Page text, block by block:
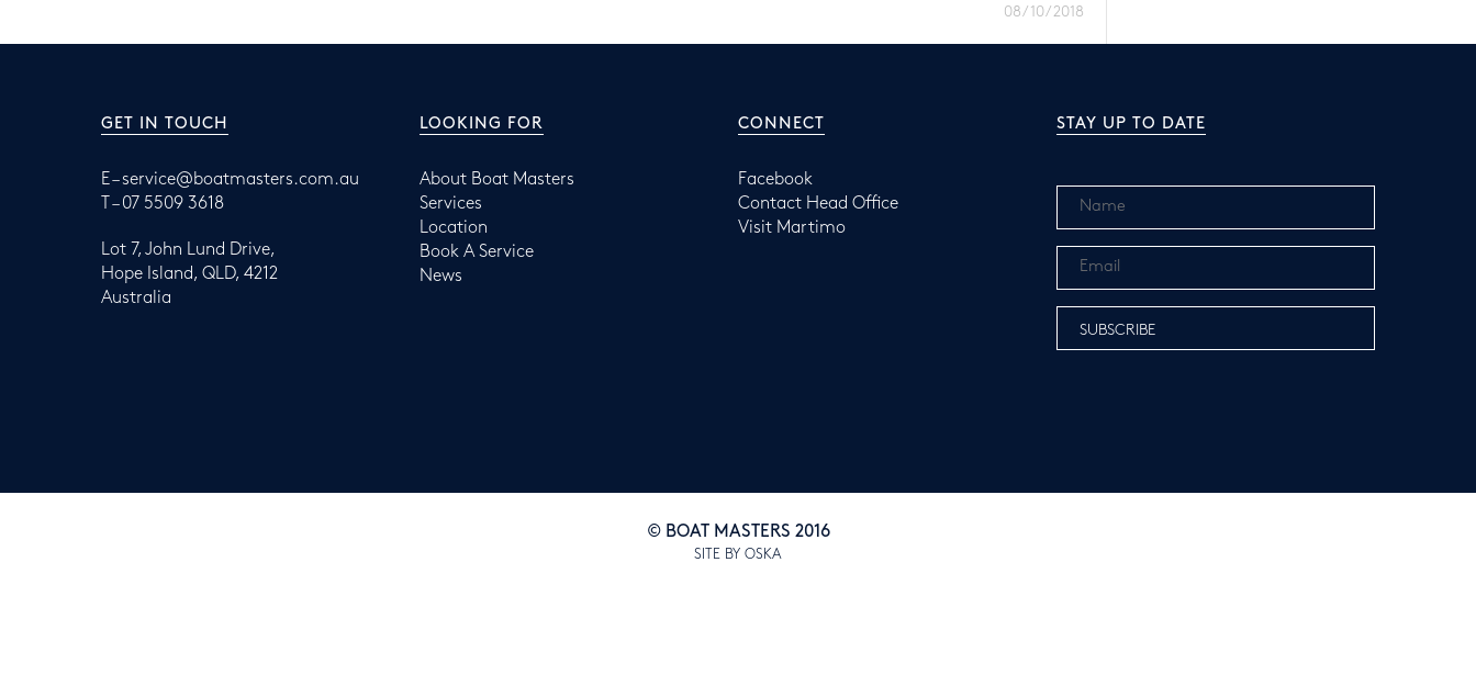
08/10/2018
GET IN TOUCH
E –service@boatmasters.com.au
T – 07 5509 3618
Lot 7, John Lund Drive,
Hope Island, QLD, 4212
Australia
LOOKING FOR
About Boat Masters
Services
Location
Book A Service
News
CONNECT
Facebook
Contact Head Office
Visit Martimo
STAY UP TO DATE
© BOAT MASTERS 2016
SITE BY OSKA